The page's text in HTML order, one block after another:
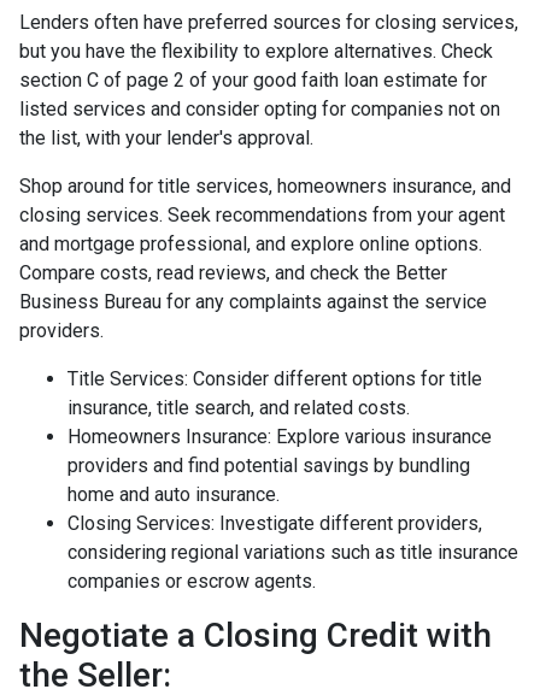
Lenders often have preferred sources for closing services,
but you have the flexibility to explore alternatives. Check
section C of page 2 of your good faith loan estimate for
listed services and consider opting for companies not on
the list, with your lender's approval.
Shop around for title services, homeowners insurance, and
closing services. Seek recommendations from your agent
and mortgage professional, and explore online options.
Compare costs, read reviews, and check the Better
Business Bureau for any complaints against the service
providers.
Title Services: Consider different options for title
insurance, title search, and related costs.
Homeowners Insurance: Explore various insurance
providers and find potential savings by bundling
home and auto insurance.
Closing Services: Investigate different providers,
considering regional variations such as title insurance
companies or escrow agents.
Negotiate a Closing Credit with
the Seller: